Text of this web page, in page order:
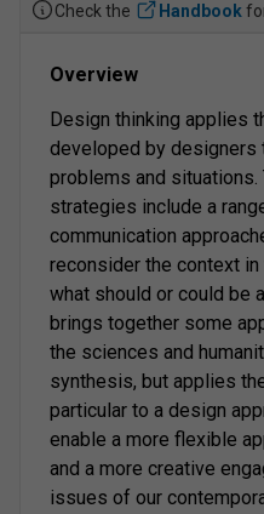
Check the Handbook
Overview
Design thinking applies
developed by designers
problems and
strategies include a
communication
reconsider the context
what should or could be
brings together some
the sciences and
synthesis, but applies
particular to a design
enable a more flexible
and a more creative
issues of our